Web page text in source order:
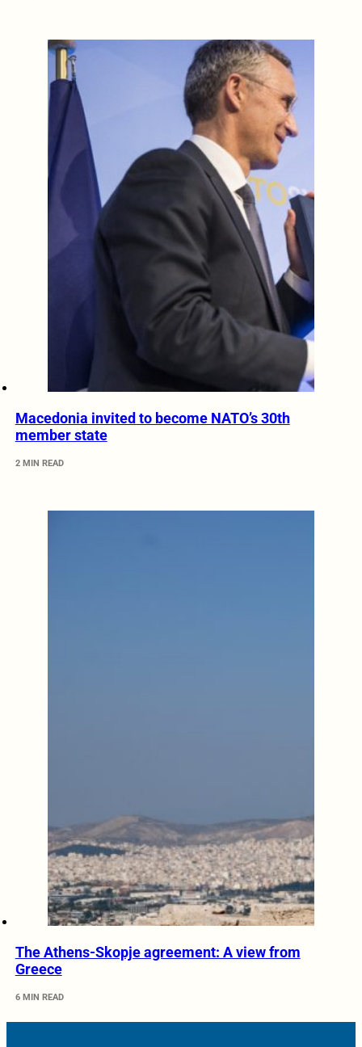
Macedonia invited to become NATO’s 30th
member state
2 MIN READ
The Athens-Skopje agreement: A view from
Greece
6 MIN READ